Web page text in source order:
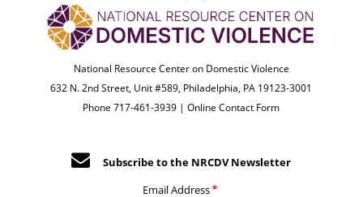
National Resource Center on Domestic Violence
632 N. 2nd Street, Unit #589, Philadelphia, PA 19123-3001
Phone 717-461-3939 |Online Contact Form
Subscribe to the NRCDV Newsletter
Email Address